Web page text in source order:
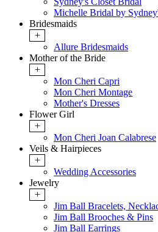
Michelle Bridal by
Bridesmaids
+
Allure Bridesmaids
Mother of the Bride
+
Mon Cheri Capri
Mon Cheri Montage
Mother's Dresses
Flower Girl
+
Mon Cheri Joan Calabrese
Veils & Hairpieces
+
Wedding Accessories
Jewelry
+
Jim Ball Bracelets,
Jim Ball Brooches & Pins
Jim Ball Earrings